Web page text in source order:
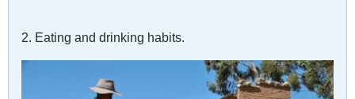
2. Eating and drinking habits.